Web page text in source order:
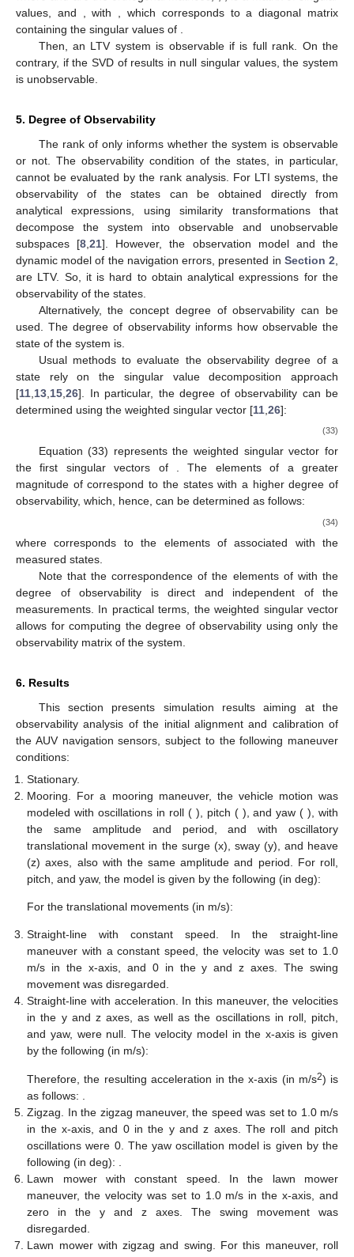
values, and
, with
, which corresponds to a diagonal matrix
containing the singular values of
Then, an LTV system is observable if is full rank. On the
contrary, if the SVD of results in null singular values, the system
is unobservable.
5. Degree of Observability
The rank of only informs whether the system is observable
or not. The observability condition of the states, in particular,
cannot be evaluated by the rank analysis. For LTI systems, the
observability of the states can be obtained directly from
analytical expressions, using similarity transformations that
decompose the system into observable and unobservable
subspaces [8 ,21]. However, the observation model and the
dynamic model of the navigation errors, presented in Section 2
are LTV. So, it is hard to obtain analytical expressions for the
observability of the states.
Alternatively, the concept degree of observability can be
used. The degree of observability informs how observable the
state of the system is.
Usual methods to evaluate the observability degree of a
state rely on the singular value decomposition approach
[11 13 15 26]. In particular, the degree of observability can be
determined using the weighted singular vector [11 26]:
(33)
Equation (33) represents the weighted singular vector for
the first singular vectors of . The elements of a greater
magnitude ofcorrespond to the states with a higher degree of
observability, which, hence, can be determined as follows:
(34)
wherecorresponds to the elements ofassociated with the
measured states.
Note that the correspondence of the elements of with the
degree of observability is direct and independent of the
measurements. In practical terms, the weighted singular vector
allows for computing the degree of observability using only the
observability matrix of the system.
6. Results
This section presents simulation results aiming at the
observability analysis of the initial alignment and calibration of
the AUV navigation sensors, subject to the following maneuver
conditions:
Stationary.
Mooring. For a mooring maneuver, the vehicle motion was
modeled with oscillations in roll ( ), pitch ( ), and yaw ( ), with
the same amplitude and period, and with oscillatory
translational movement in the surge (x), sway (y), and heave
(z) axes, also with the same amplitude and period. For roll,
pitch, and yaw, the model is given by the following (in deg):
For the translational movements (in m/s):
Straight-line with constant speed. In the straight-line
maneuver with a constant speed, the velocity was set to 1.0
m/s in the x-axis, and 0 in the y and z axes. The swing
movement was disregarded.
Straight-line with acceleration. In this maneuver, the velocities
in the y and z axes, as well as the oscillations in roll, pitch,
and yaw, were null. The velocity model in the x-axis is given
by the following (in m/s):
Therefore, the resulting acceleration in the x-axis (in m/s2) is
as follows:
Zigzag. In the zigzag maneuver, the speed was set to 1.0 m/s
in the x-axis, and 0 in the y and z axes. The roll and pitch
oscillations were 0. The yaw oscillation model is given by the
following (in deg):
Lawn mower with constant speed. In the lawn mower
maneuver, the velocity was set to 1.0 m/s in the x-axis, and
zero in the y and z axes. The swing movement was
disregarded.
Lawn mower with zigzag and swing. For this maneuver, roll